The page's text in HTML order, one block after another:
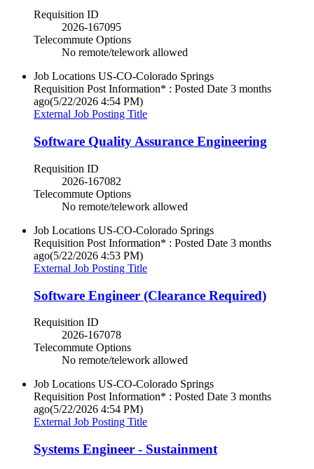
Requisition ID
2026-167095
Telecommute Options
No remote/telework allowed
Job Locations US-CO-Colorado Springs
Requisition Post Information* : Posted Date 3 months
ago(5/22/2026 4:54 PM)
External Job Posting Title
Software Quality Assurance Engineering
Requisition ID
2026-167082
Telecommute Options
No remote/telework allowed
Job Locations US-CO-Colorado Springs
Requisition Post Information* : Posted Date 3 months
ago(5/22/2026 4:53 PM)
External Job Posting Title
Software Engineer (Clearance Required)
Requisition ID
2026-167078
Telecommute Options
No remote/telework allowed
Job Locations US-CO-Colorado Springs
Requisition Post Information* : Posted Date 3 months
ago(5/22/2026 4:54 PM)
External Job Posting Title
Systems Engineer - Sustainment